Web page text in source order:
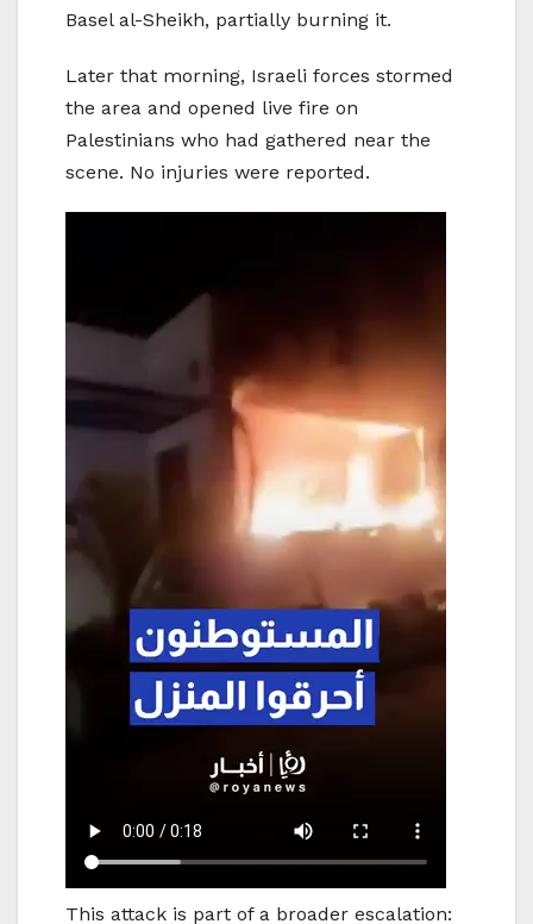
Basel al-Sheikh, partially burning it.
Later that morning, Israeli forces stormed
the area and opened live fire on
Palestinians who had gathered near the
scene. No injuries were reported.
This attack is part of a broader escalation: